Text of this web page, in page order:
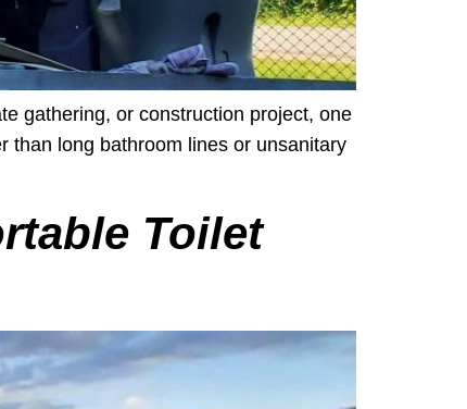
gathering, or construction project, one
than long bathroom lines or unsanitary
Toilet